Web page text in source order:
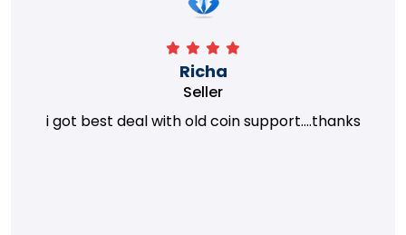
Richa
Seller
i got best deal with old coin support....thanks